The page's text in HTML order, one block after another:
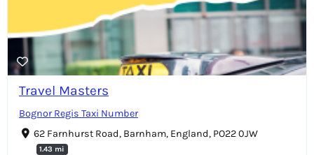
Travel Masters
Bognor Regis Taxi Number
62 Farnhurst Road, Barnham, England, PO22 0JW
1.43 mi